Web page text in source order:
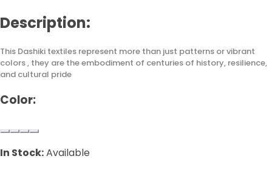
Description:
This Dashiki textiles represent more than just patterns or vibrant
colors , they are the embodiment of centuries of history, resilience,
and cultural pride
Color:
In Stock:Available